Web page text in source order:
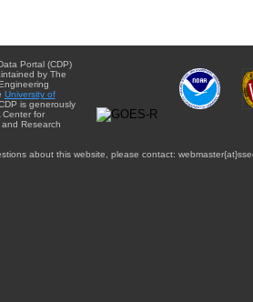
Portal (CDP)
by The
University of
CDP is generously
for
Research
about this website, please contact: